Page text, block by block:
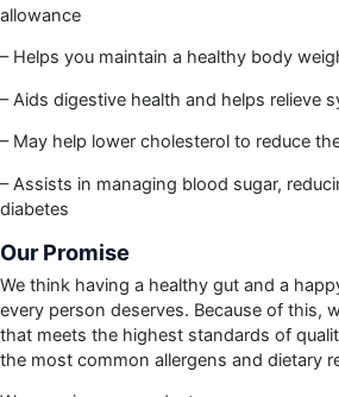
allowance
– Helps you maintain a healthy body
– Aids digestive health and helps relieve
– May help lower cholesterol to reduce
– Assists in managing blood sugar,
diabetes
Our Promise
We think having a healthy gut and a
every person deserves. Because of this,
that meets the highest standards of
the most common allergens and dietary